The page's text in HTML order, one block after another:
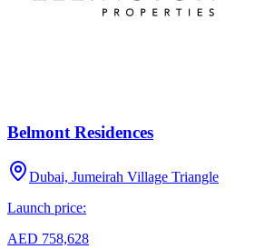
Belmont Residences
Dubai, Jumeirah Village Triangle
Launch price:
AED 758,628